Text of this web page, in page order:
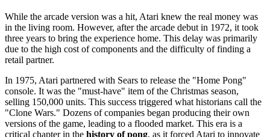
While the arcade version was a hit, Atari knew the real money was
in the living room. However, after the arcade debut in 1972, it took
three years to bring the experience home. This delay was primarily
due to the high cost of components and the difficulty of finding a
retail partner.
In 1975, Atari partnered with Sears to release the "Home Pong"
console. It was the "must-have" item of the Christmas season,
selling 150,000 units. This success triggered what historians call the
"Clone Wars." Dozens of companies began producing their own
versions of the game, leading to a flooded market. This era is a
critical chapter in the history of pong, as it forced Atari to innovate